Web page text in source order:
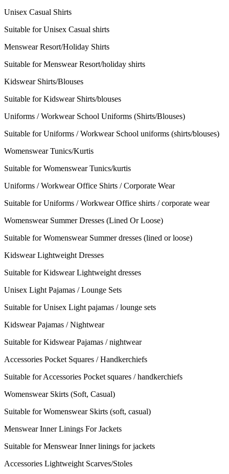
Unisex Casual Shirts
Suitable for Unisex Casual shirts
Menswear Resort/Holiday Shirts
Suitable for Menswear Resort/holiday shirts
Kidswear Shirts/Blouses
Suitable for Kidswear Shirts/blouses
Uniforms / Workwear School Uniforms (Shirts/Blouses)
Suitable for Uniforms / Workwear School uniforms (shirts/blouses)
Womenswear Tunics/Kurtis
Suitable for Womenswear Tunics/kurtis
Uniforms / Workwear Office Shirts / Corporate Wear
Suitable for Uniforms / Workwear Office shirts / corporate wear
Womenswear Summer Dresses (Lined Or Loose)
Suitable for Womenswear Summer dresses (lined or loose)
Kidswear Lightweight Dresses
Suitable for Kidswear Lightweight dresses
Unisex Light Pajamas / Lounge Sets
Suitable for Unisex Light pajamas / lounge sets
Kidswear Pajamas / Nightwear
Suitable for Kidswear Pajamas / nightwear
Accessories Pocket Squares / Handkerchiefs
Suitable for Accessories Pocket squares / handkerchiefs
Womenswear Skirts (Soft, Casual)
Suitable for Womenswear Skirts (soft, casual)
Menswear Inner Linings For Jackets
Suitable for Menswear Inner linings for jackets
Accessories Lightweight Scarves/Stoles